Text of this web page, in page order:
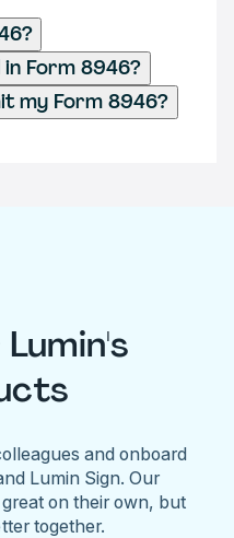
Form 8946?
my Form 8946?
and onboard
Lumin Sign. Our
on their own, but
together.